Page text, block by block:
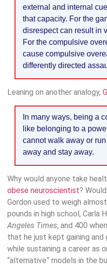
external and internal
that capacity. For the
disrespect can result in
For the compulsive
cause compulsive
differently directed
Leaning on another analogy,
In many ways, being a
like belonging to a
cannot walk away or
away and stay away.
Why would anyone take
obese neuroscientist?
Gordon used to weigh
pounds in high school, Carla
Angeles Times, and 400
that he just kept gaining
while sustaining a career as
“alternative” models in the